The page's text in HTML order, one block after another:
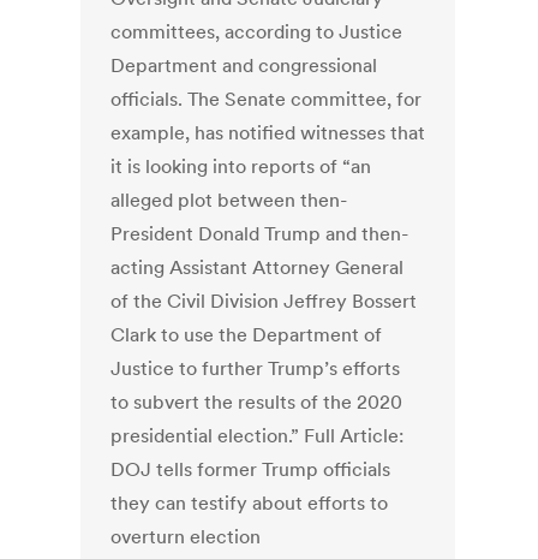
committees, according to Justice
Department and congressional
officials. The Senate committee, for
example, has notified witnesses that
it is looking into reports of “an
alleged plot between then-
President Donald Trump and then-
acting Assistant Attorney General
of the Civil Division Jeffrey Bossert
Clark to use the Department of
Justice to further Trump’s efforts
to subvert the results of the 2020
presidential election.” Full Article:
DOJ tells former Trump officials
they can testify about efforts to
overturn election